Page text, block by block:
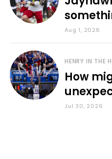
during
Aug 1, 2026
HENRY IN THE
How
Council
Jul 30, 2026